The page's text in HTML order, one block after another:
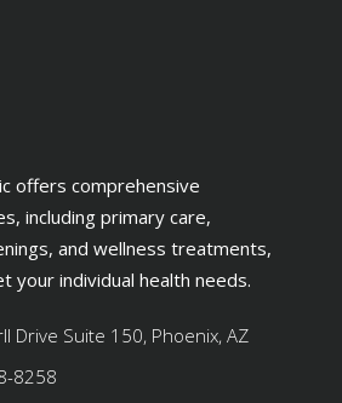
offers comprehensive
including primary care,
and wellness treatments,
your individual health needs.
Drive Suite 150, Phoenix, AZ
8258